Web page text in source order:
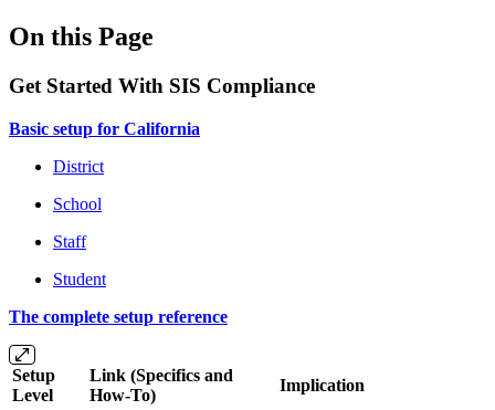
On this Page
Get Started With SIS Compliance
Basic setup for California
District
School
Staff
Student
The complete setup reference
Setup
Level
Link (Specifics and
How-To)
Implication